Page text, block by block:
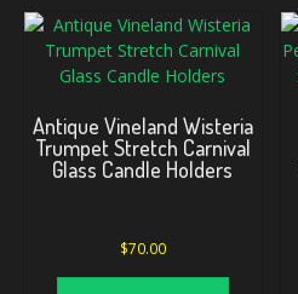
Antique Vineland Wisteria
Trumpet Stretch Carnival
Glass Candle Holders
$70.00